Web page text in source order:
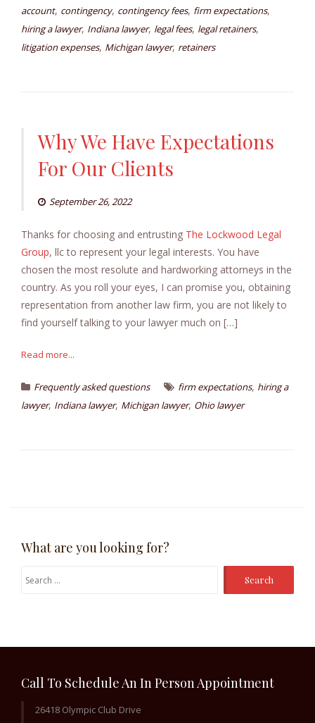
account, contingency, contingency fees, firm expectations,
hiring a lawyer, Indiana lawyer, legal fees, legal retainers,
litigation expenses, Michigan lawyer, retainers
Why We Have Expectations
For Our Clients
September 26, 2022
Thanks for choosing and entrusting The Lockwood Legal
Group, llc to represent your legal interests. You have
chosen the most resolute and hardworking attorneys in the
country. As you roll your eyes, I can promise you, obtaining
representation from another law firm, you are not likely to
find yourself talking to your lawyer much on […]
Read more...
Frequently asked questions firm expectations, hiring a
lawyer, Indiana lawyer, Michigan lawyer, Ohio lawyer
What are you looking for?
Search
Call To Schedule An In Person Appointment
26418 Olympic Club Drive